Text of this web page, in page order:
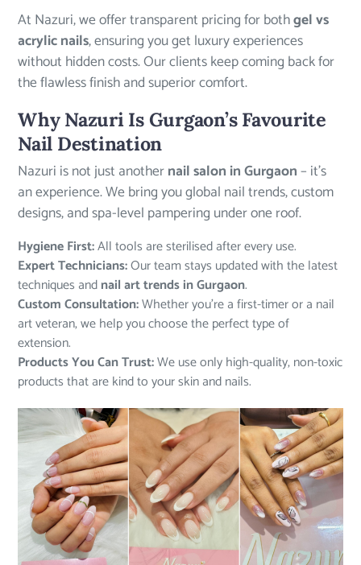
At Nazuri, we offer transparent pricing for bothgel vs
acrylic nails, ensuring you get luxury experiences
without hidden costs. Our clients keep coming back for
the flawless finish and superior comfort.
Why Nazuri Is Gurgaon’s Favourite
Nail Destination
Nazuri is not just anothernail salon in Gurgaon– it’s
an experience. We bring you global nail trends, custom
designs, and spa-level pampering under one roof.
Hygiene First:All tools are sterilised after every use.
Expert Technicians:Our team stays updated with the latest
techniques andnail art trends in Gurgaon.
Custom Consultation:Whether you’re a first-timer or a nail
art veteran, we help you choose the perfect type of
extension.
Products You Can Trust:We use only high-quality, non-toxic
products that are kind to your skin and nails.